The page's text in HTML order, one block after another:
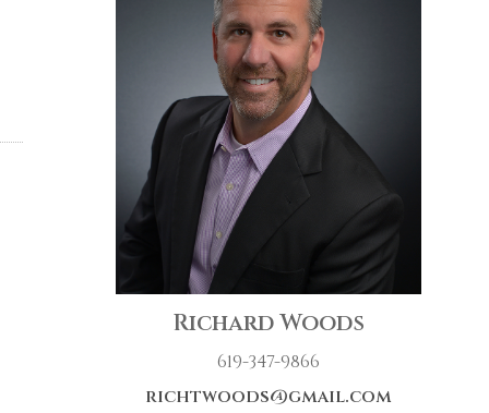
Richard Woods
619-347-9866
richtwoods@gmail.com